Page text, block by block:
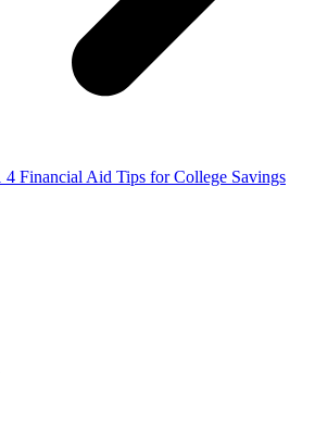
4 Financial Aid Tips for College Savings